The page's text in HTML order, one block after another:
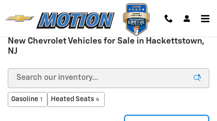
New Chevrolet Vehicles for Sale in Hackettstown,
NJ
Gasoline 1 Heated Seats 4